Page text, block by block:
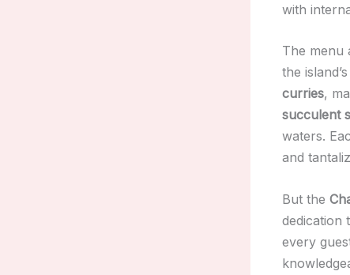
with
The menu
the
curries,
succulent
waters.
and
But the
dedication
every